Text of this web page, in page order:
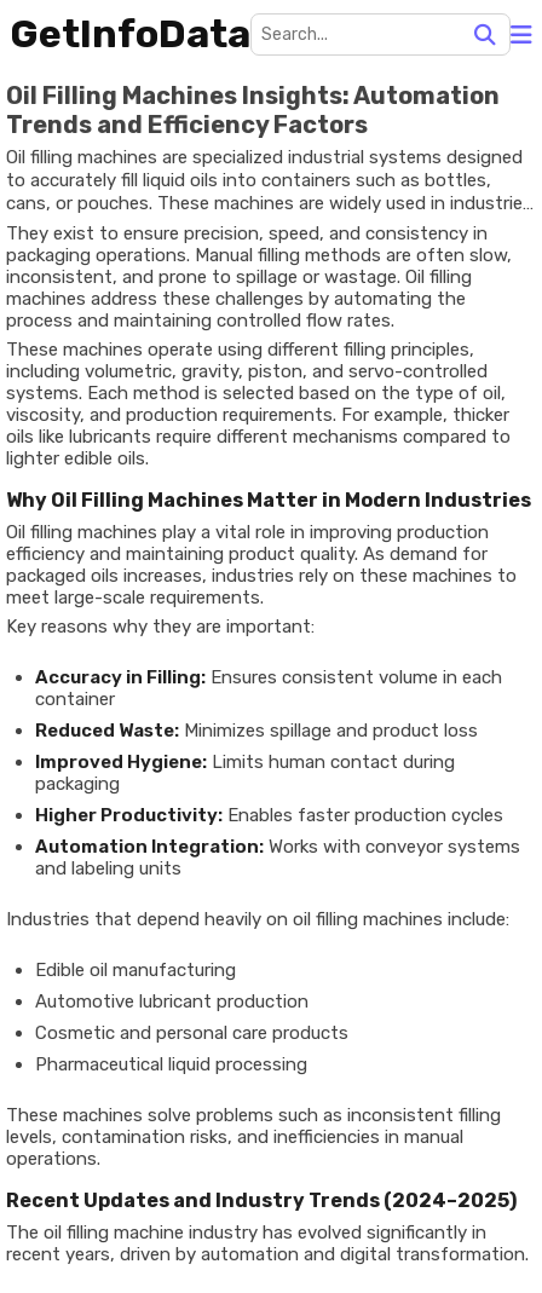
GetInfoData
Oil Filling Machines Insights: Automation
Trends and Efficiency Factors
Oil filling machines are specialized industrial systems designed
to accurately fill liquid oils into containers such as bottles,
cans, or pouches. These machines are widely used in industries
like edible oil processing, lubricants, cosmetics, and
pharmaceuticals.
They exist to ensure precision, speed, and consistency in
packaging operations. Manual filling methods are often slow,
inconsistent, and prone to spillage or wastage. Oil filling
machines address these challenges by automating the
process and maintaining controlled flow rates.
These machines operate using different filling principles,
including volumetric, gravity, piston, and servo-controlled
systems. Each method is selected based on the type of oil,
viscosity, and production requirements. For example, thicker
oils like lubricants require different mechanisms compared to
lighter edible oils.
Why Oil Filling Machines Matter in Modern Industries
Oil filling machines play a vital role in improving production
efficiency and maintaining product quality. As demand for
packaged oils increases, industries rely on these machines to
meet large-scale requirements.
Key reasons why they are important:
Accuracy in Filling: Ensures consistent volume in each
container
Reduced Waste: Minimizes spillage and product loss
Improved Hygiene: Limits human contact during
packaging
Higher Productivity: Enables faster production cycles
Automation Integration: Works with conveyor systems
and labeling units
Industries that depend heavily on oil filling machines include:
Edible oil manufacturing
Automotive lubricant production
Cosmetic and personal care products
Pharmaceutical liquid processing
These machines solve problems such as inconsistent filling
levels, contamination risks, and inefficiencies in manual
operations.
Recent Updates and Industry Trends (2024–2025)
The oil filling machine industry has evolved significantly in
recent years, driven by automation and digital transformation.